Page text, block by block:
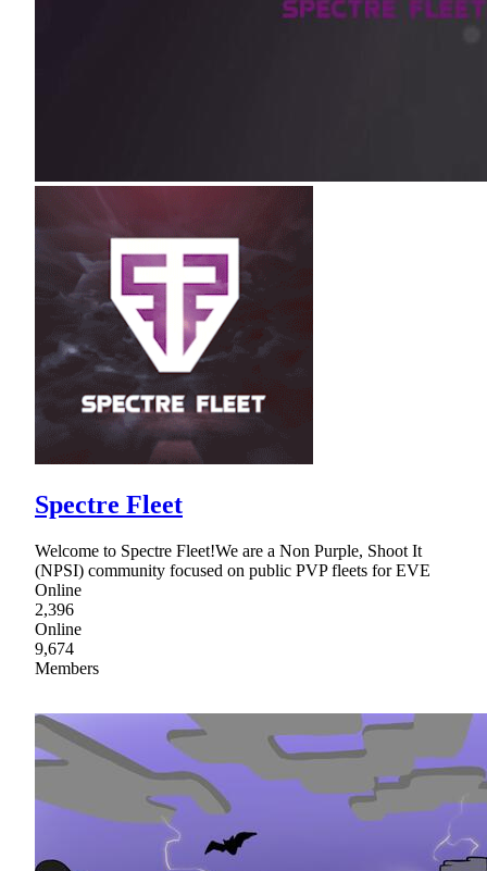
Spectre Fleet
Welcome to Spectre Fleet!We are a Non Purple, Shoot It
(NPSI) community focused on public PVP fleets for EVE
Online
2,396
Online
9,674
Members